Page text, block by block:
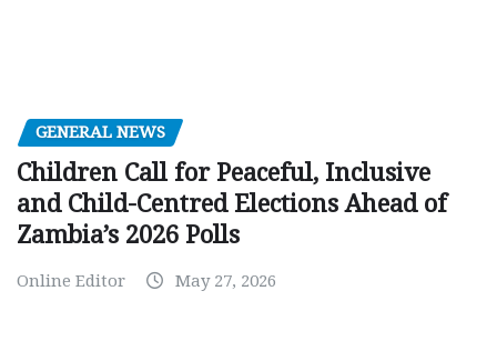
GENERAL NEWS
Children Call for Peaceful, Inclusive
and Child-Centred Elections Ahead of
Zambia’s 2026 Polls
Online Editor May 27, 2026